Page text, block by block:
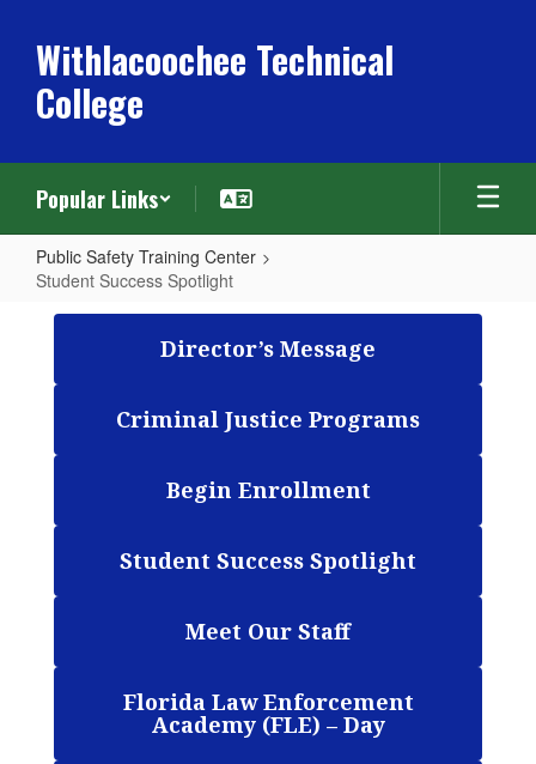
main
content
Withlacoochee Technical
College
Popular Links
Public Safety Training Center
Student Success Spotlight
Student
Spotlight
Director’s Message
Criminal Justice Programs
Begin Enrollment
Student Success Spotlight
Meet Our Staff
Florida Law Enforcement
Academy (FLE) – Day